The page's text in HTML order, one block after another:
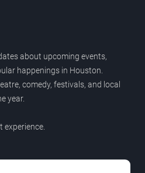
about upcoming events,
happenings in Houston.
comedy, festivals, and local
year.
experience.